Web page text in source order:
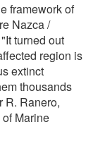
framework of
Nazca /
turned out
region is
extinct
thousands
R. Ranero,
Marine